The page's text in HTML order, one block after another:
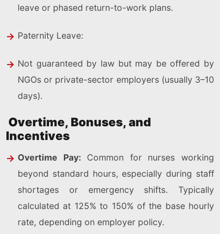
leave or phased return-to-work plans.
Paternity Leave:
Not guaranteed by law but may be offered by
NGOs or private-sector employers (usually 3–10
days).
Overtime, Bonuses, and
Incentives
Overtime Pay: Common for nurses working
beyond standard hours, especially during staff
shortages or emergency shifts. Typically
calculated at 125% to 150% of the base hourly
rate, depending on employer policy.